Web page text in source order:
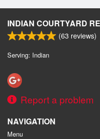
INDIAN COURTYARD
(63 reviews)
Serving: Indian
Report a problem
NAVIGATION
Menu